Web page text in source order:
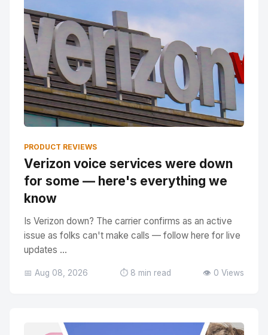
PRODUCT REVIEWS
Verizon voice services were down
for some — here's everything we
know
Is Verizon down? The carrier confirms as an active
issue as folks can't make calls — follow here for live
updates ...
📅 Aug 08, 2026 ⏱️ 8 min read 👁️ 0 Views